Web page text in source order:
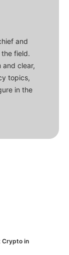
and
field.
and clear,
topics,
in the
Crypto in